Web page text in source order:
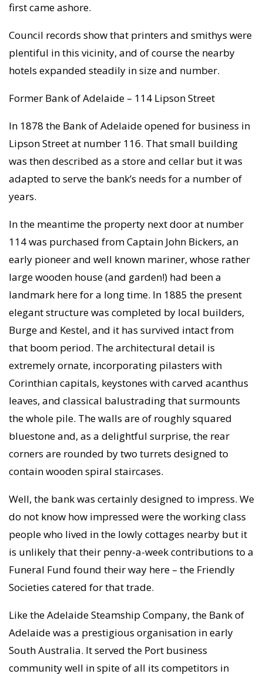
first came ashore.
Council records show that printers and smithys were
plentiful in this vicinity, and of course the nearby
hotels expanded steadily in size and number.
Former Bank of Adelaide – 114 Lipson Street
In 1878 the Bank of Adelaide opened for business in
Lipson Street at number 116. That small building
was then described as a store and cellar but it was
adapted to serve the bank’s needs for a number of
years.
In the meantime the property next door at number
114 was purchased from Captain John Bickers, an
early pioneer and well known mariner, whose rather
large wooden house (and garden!) had been a
landmark here for a long time. In 1885 the present
elegant structure was completed by local builders,
Burge and Kestel, and it has survived intact from
that boom period. The architectural detail is
extremely ornate, incorporating pilasters with
Corinthian capitals, keystones with carved acanthus
leaves, and classical balustrading that surmounts
the whole pile. The walls are of roughly squared
bluestone and, as a delightful surprise, the rear
corners are rounded by two turrets designed to
contain wooden spiral staircases.
Well, the bank was certainly designed to impress. We
do not know how impressed were the working class
people who lived in the lowly cottages nearby but it
is unlikely that their penny-a-week contributions to a
Funeral Fund found their way here – the Friendly
Societies catered for that trade.
Like the Adelaide Steamship Company, the Bank of
Adelaide was a prestigious organisation in early
South Australia. It served the Port business
community well in spite of all its competitors in